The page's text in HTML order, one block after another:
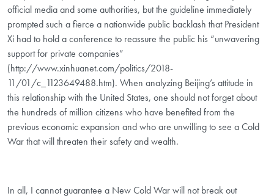
official media and some authorities, but the guideline immediately
prompted such a fierce a nationwide public backlash that President
Xi had to hold a conference to reassure the public his “unwavering
support for private companies”
(http://www.xinhuanet.com/politics/2018-
11/01/c_1123649488.htm). When analyzing Beijing’s attitude in
this relationship with the United States, one should not forget about
the hundreds of million citizens who have benefited from the
previous economic expansion and who are unwilling to see a Cold
War that will threaten their safety and wealth.
In all, I cannot guarantee a New Cold War will not break out